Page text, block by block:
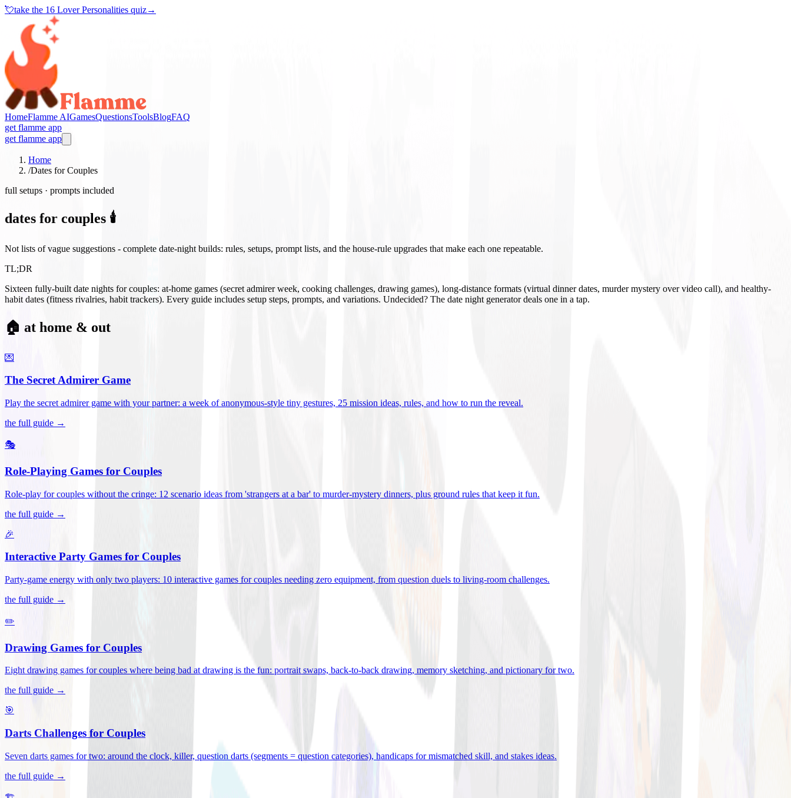
💘take the 16 Lover Personalities quiz→
HomeFlamme AIGamesQuestionsToolsBlogFAQ
get flamme app
get flamme app
Home
/Dates for Couples
full setups · prompts included
dates for couples 🕯️
Not lists of vague suggestions - complete date-night builds: rules, setups, prompt lists, and the house-rule upgrades that make each one repeatable.
TL;DR
Sixteen fully-built date nights for couples: at-home games (secret admirer week, cooking challenges, drawing games), long-distance formats (virtual dinner dates, murder mystery over video call), and healthy-
habit dates (fitness rivalries, habit trackers). Every guide includes setup steps, prompts, and variations. Undecided? The date night generator deals one in a tap.
🏠 at home & out
💌
The Secret Admirer Game
Play the secret admirer game with your partner: a week of anonymous-style tiny gestures, 25 mission ideas, rules, and how to run the reveal.
the full guide →
🎭
Role-Playing Games for Couples
Role-play for couples without the cringe: 12 scenario ideas from 'strangers at a bar' to murder-mystery dinners, plus ground rules that keep it fun.
the full guide →
🎉
Interactive Party Games for Couples
Party-game energy with only two players: 10 interactive games for couples needing zero equipment, from question duels to living-room challenges.
the full guide →
✏️
Drawing Games for Couples
Eight drawing games for couples where being bad at drawing is the fun: portrait swaps, back-to-back drawing, memory sketching, and pictionary for two.
the full guide →
🎯
Darts Challenges for Couples
Seven darts games for two: around the clock, killer, question darts (segments = question categories), handicaps for mismatched skill, and stakes ideas.
the full guide →